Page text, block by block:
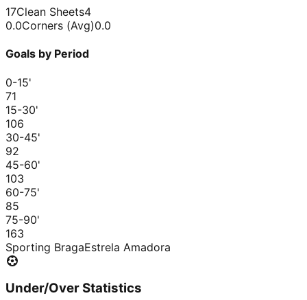
17Clean Sheets4
0.0Corners (Avg)0.0
Goals by Period
0-15'
71
15-30'
106
30-45'
92
45-60'
103
60-75'
85
75-90'
163
Sporting BragaEstrela Amadora
Under/Over Statistics